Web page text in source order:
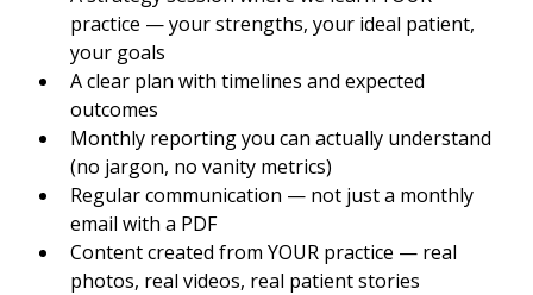
practice — your strengths, your ideal patient,
your goals
A clear plan with timelines and expected
outcomes
Monthly reporting you can actually understand
(no jargon, no vanity metrics)
Regular communication — not just a monthly
email with a PDF
Content created from YOUR practice — real
photos, real videos, real patient stories